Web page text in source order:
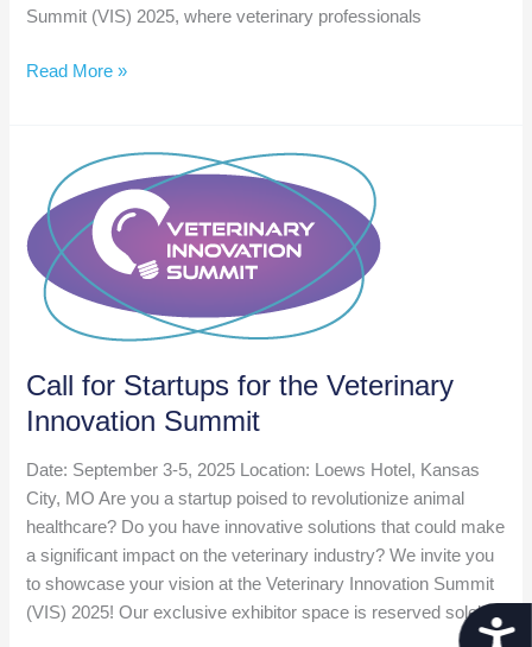
Summit (VIS) 2025, where veterinary professionals
Call
Veterinary
Innovation
Summit
2025
Read More »
Call for Startups for the Veterinary
Innovation Summit
Date: September 3-5, 2025 Location: Loews Hotel, Kansas
City, MO Are you a startup poised to revolutionize animal
healthcare? Do you have innovative solutions that could make
a significant impact on the veterinary industry? We invite you
to showcase your vision at the Veterinary Innovation Summit
(VIS) 2025! Our exclusive exhibitor space is reserved solely